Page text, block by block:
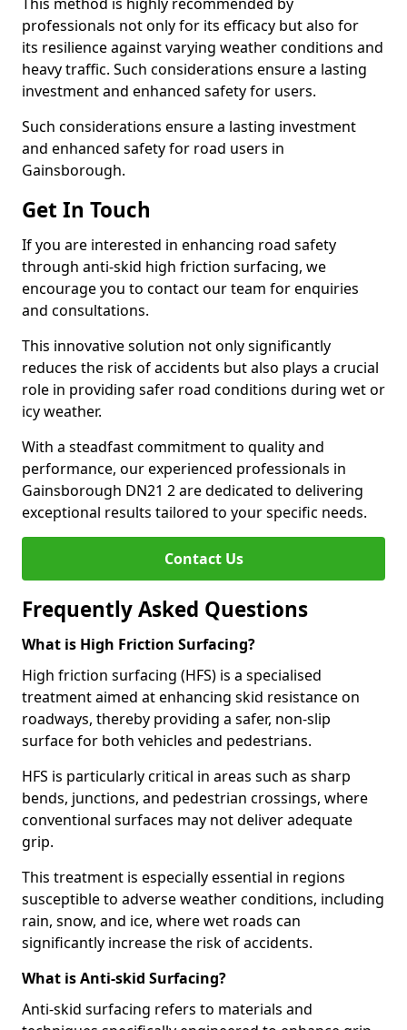
professionals not only for its efficacy but also for
its resilience against varying weather conditions and
heavy traffic. Such considerations ensure a lasting
investment and enhanced safety for users.
Such considerations ensure a lasting investment
and enhanced safety for road users in
Gainsborough.
Get In Touch
If you are interested in enhancing road safety
through anti-skid high friction surfacing, we
encourage you to contact our team for enquiries
and consultations.
This innovative solution not only significantly
reduces the risk of accidents but also plays a crucial
role in providing safer road conditions during wet or
icy weather.
With a steadfast commitment to quality and
performance, our experienced professionals in
Gainsborough DN21 2 are dedicated to delivering
exceptional results tailored to your specific needs.
Contact Us
Frequently Asked Questions
What is High Friction Surfacing?
High friction surfacing (HFS) is a specialised
treatment aimed at enhancing skid resistance on
roadways, thereby providing a safer, non-slip
surface for both vehicles and pedestrians.
HFS is particularly critical in areas such as sharp
bends, junctions, and pedestrian crossings, where
conventional surfaces may not deliver adequate
grip.
This treatment is especially essential in regions
susceptible to adverse weather conditions, including
rain, snow, and ice, where wet roads can
significantly increase the risk of accidents.
What is Anti-skid Surfacing?
Anti-skid surfacing refers to materials and